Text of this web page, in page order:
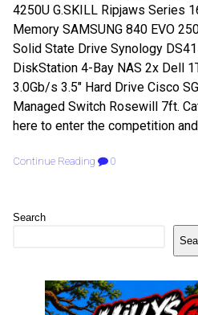
4250U G.SKILL Ripjaws Series
Memory SAMSUNG 840 EVO
Solid State Drive Synology
DiskStation 4-Bay NAS 2x Dell
3.0Gb/s 3.5″ Hard Drive Cisco
Managed Switch Rosewill 7ft.
here to enter the competition
Continue Reading 0
Search